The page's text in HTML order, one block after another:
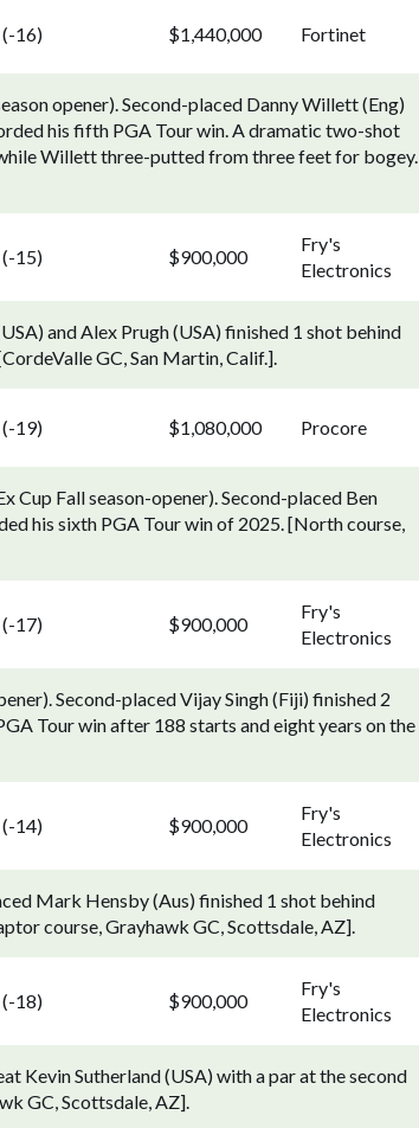
16) $1,440,000 Fortinet
opener). Second-placed Danny Willett (Eng)
his fifth PGA Tour win. A dramatic two-shot
Willett three-putted from three feet for bogey.
15) $900,000
Fry's
Electronics
and Alex Prugh (USA) finished 1 shot behind
GC, San Martin, Calif.].
19) $1,080,000 Procore
Cup Fall season-opener). Second-placed Ben
his sixth PGA Tour win of 2025. [North course,
17) $900,000
Fry's
Electronics
Second-placed Vijay Singh (Fiji) finished 2
Tour win after 188 starts and eight years on the
14) $900,000
Fry's
Electronics
Mark Hensby (Aus) finished 1 shot behind
course, Grayhawk GC, Scottsdale, AZ].
18) $900,000
Fry's
Electronics
Kevin Sutherland (USA) with a par at the second
GC, Scottsdale, AZ].